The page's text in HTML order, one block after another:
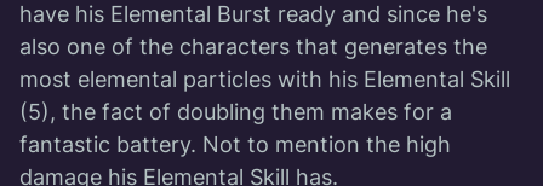
have his Elemental Burst ready and since he's
also one of the characters that generates the
most elemental particles with his Elemental Skill
(5), the fact of doubling them makes for a
fantastic battery. Not to mention the high
damage his Elemental Skill has.